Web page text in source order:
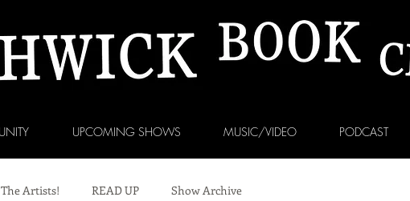
UPCOMING SHOWS MUSIC/VIDEO PODCAST
Artists! READ UP Show Archive